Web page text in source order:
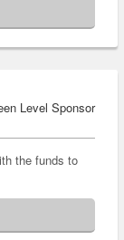
Level Sponsor
the funds to